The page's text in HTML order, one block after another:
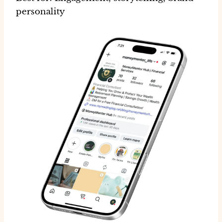
personality